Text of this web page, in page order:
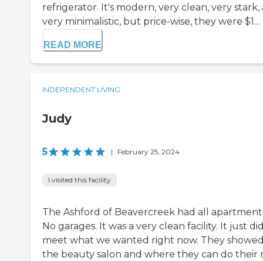
refrigerator. It's modern, very clean, very stark,
very minimalistic, but price-wise, they were $1...
READ MORE
INDEPENDENT LIVING
Judy
5 | February 25, 2024
I visited this facility
The Ashford of Beavercreek had all
No garages. It was a very clean facility. It just
meet what we wanted right now. They
the beauty salon and where they can do their